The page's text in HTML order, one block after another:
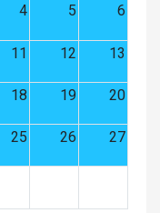
4 5 6
11 12 13
18 19 20
25 26 27